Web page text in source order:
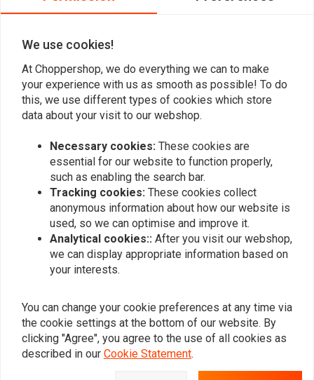
Add your review
2.50 x 19 (FW) 40 Sp.
chrome 08-10 XL (ABS)
(NU)
€528,98
2.15 x 21 (FW) 40 Sp.
chrome 07-17 Softail (No
ABS) (NU)
€529,95
We use cookies!
At Choppershop, we do everything we can to make
your experience with us as smooth as possible! To do
this, we use different types of cookies which store
data about your visit to our webshop.
Necessary cookies: These cookies are
essential for our website to function properly,
such as enabling the search bar.
Tracking cookies: These cookies collect
anonymous information about how our website is
used, so we can optimise and improve it.
Analytical cookies:: After you visit our webshop,
we can display appropriate information based on
your interests.
You can change your cookie preferences at any time via
the cookie settings at the bottom of our website. By
clicking "Agree", you agree to the use of all cookies as
described in our Cookie Statement.